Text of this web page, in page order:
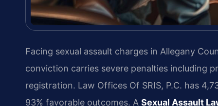
Facing sexual assault charges in Allegany
conviction carries severe penalties including
registration. Law Offices Of SRIS, P.C. has
93% favorable outcomes. A Sexual Assault